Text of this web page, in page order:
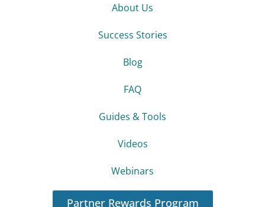
About Us
Success Stories
Blog
FAQ
Guides & Tools
Videos
Webinars
Partner Rewards Program